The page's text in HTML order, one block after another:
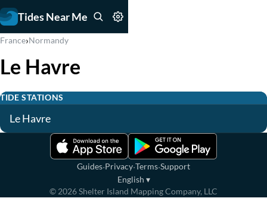
Tides Near Me
France›Normandy
Le Havre
TIDE STATIONS
Le Havre
Guides·Privacy·Terms·Support
English ▾
© 2026Shelter Island Mapping Company, LLC